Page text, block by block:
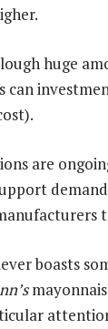
huge
can
are
boasts